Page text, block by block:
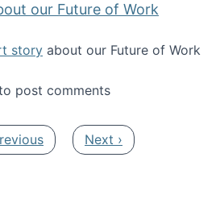
our Future of Work
story about our Future of Work
story about our Future of
post comments
page Next page
Next ›